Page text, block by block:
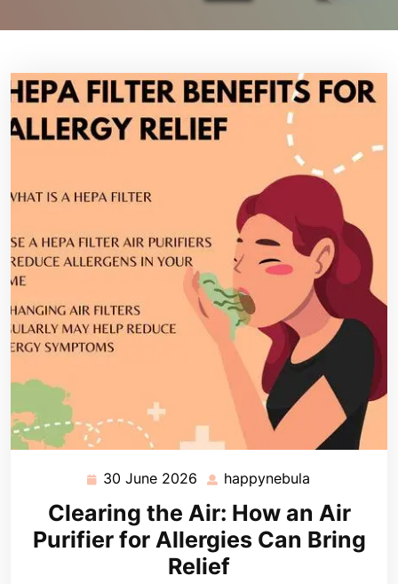
30 June 2026 30
June
2026
happynebula
Clearing the Air: How an Air
Purifier for Allergies Can Bring
Relief